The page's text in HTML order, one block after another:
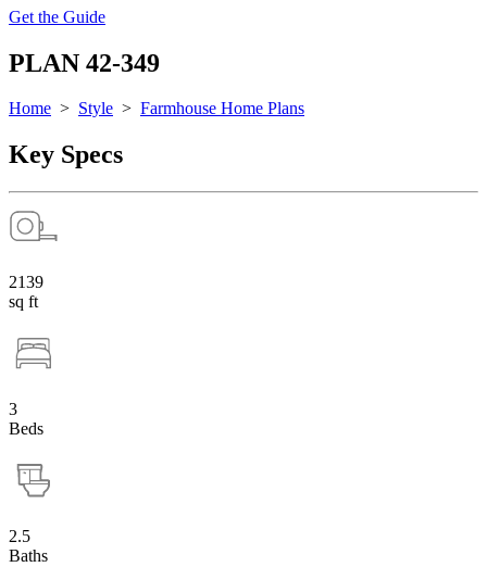
Get the Guide
PLAN 42-349
Home > Style > Farmhouse Home Plans
Key Specs
2139
sq ft
3
Beds
2.5
Baths